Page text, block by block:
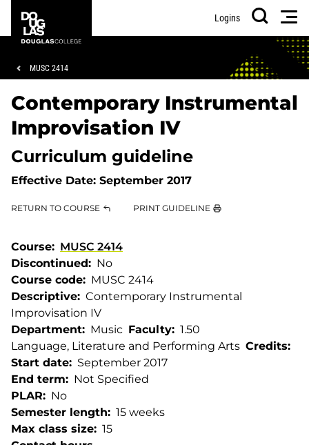
main
footer
College
Logins
Search
Breadcrumb
MUSC 2414
Contemporary Instrumental
Improvisation IV
Curriculum guideline
Effective Date: September 2017
RETURN TO COURSE PRINT GUIDELINE
Course
MUSC 2414
Discontinued
No
Course code
MUSC 2414
Descriptive
Contemporary Instrumental
Improvisation IV
Department
Music Faculty
Language, Literature and Performing Arts Credits
1.50
Start date
September 2017
End term
Not Specified
PLAR
No
Semester length
15 weeks
Max class size
15